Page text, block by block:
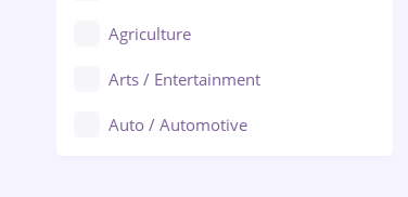
Agriculture
Arts / Entertainment
Auto / Automotive